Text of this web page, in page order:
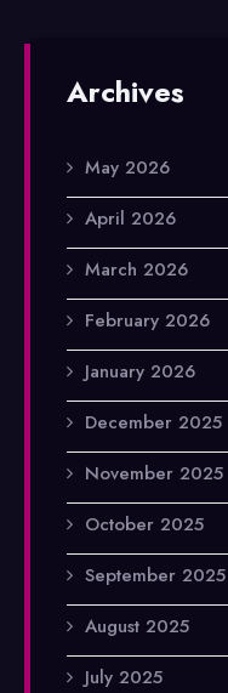
Archives
May 2026
April 2026
March 2026
February 2026
January 2026
December 2025
November 2025
October 2025
September 2025
August 2025
July 2025